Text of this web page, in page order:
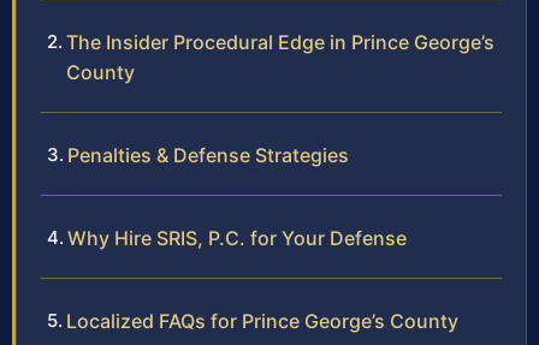
The Insider Procedural Edge in Prince George’s
County
Penalties & Defense Strategies
Why Hire SRIS, P.C. for Your Defense
Localized FAQs for Prince George’s County